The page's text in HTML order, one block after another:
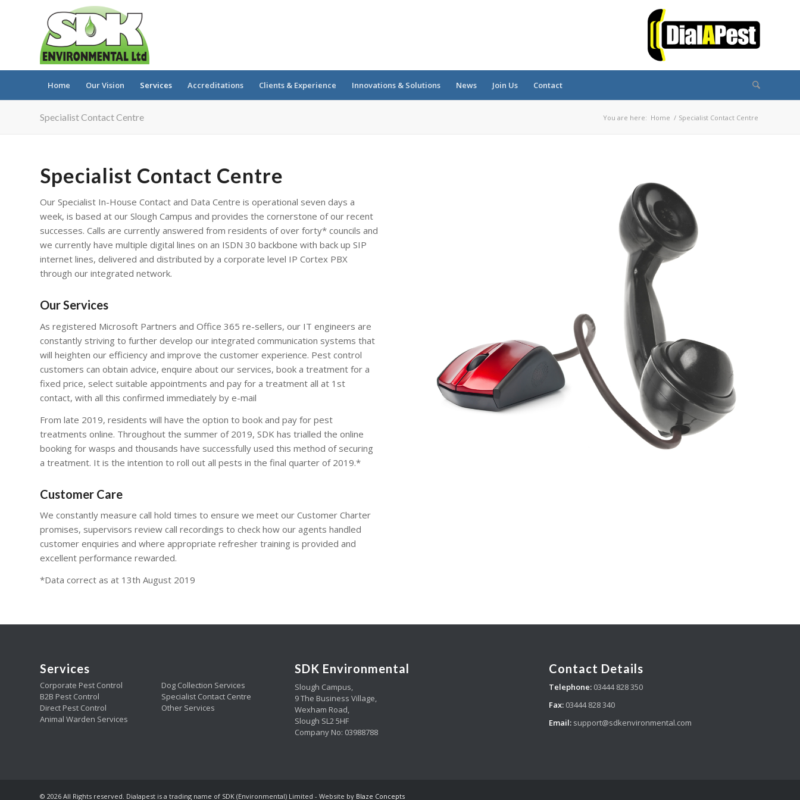
Home Our Vision Services Accreditations Clients & Experience Innovations & Solutions News Join Us Contact
Specialist Contact Centre You are here: Home / Specialist Contact Centre
Specialist Contact Centre
Our Specialist In-House Contact and Data Centre is operational seven days a
week, is based at our Slough Campus and provides the cornerstone of our recent
successes. Calls are currently answered from residents of over forty* councils and
we currently have multiple digital lines on an ISDN 30 backbone with back up SIP
internet lines, delivered and distributed by a corporate level IP Cortex PBX
through our integrated network.
Our Services
As registered Microsoft Partners and Office 365 re-sellers, our IT engineers are
constantly striving to further develop our integrated communication systems that
will heighten our efficiency and improve the customer experience. Pest control
customers can obtain advice, enquire about our services, book a treatment for a
fixed price, select suitable appointments and pay for a treatment all at 1st
contact, with all this confirmed immediately by e-mail
From late 2019, residents will have the option to book and pay for pest
treatments online. Throughout the summer of 2019, SDK has trialled the online
booking for wasps and thousands have successfully used this method of securing
a treatment. It is the intention to roll out all pests in the final quarter of 2019.*
Customer Care
We constantly measure call hold times to ensure we meet our Customer Charter
promises, supervisors review call recordings to check how our agents handled
customer enquiries and where appropriate refresher training is provided and
excellent performance rewarded.
*Data correct as at 13th August 2019
Services
Corporate Pest Control
B2B Pest Control
Direct Pest Control
Animal Warden Services
Dog Collection Services
Specialist Contact Centre
Other Services
SDK Environmental
Slough Campus,
9 The Business Village,
Wexham Road,
Slough SL2 5HF
Company No: 03988788
Contact Details
Telephone: 03444 828 350
Fax: 03444 828 340
Email: support@sdkenvironmental.com
© 2026 All Rights reserved. Dialapest is a trading name of SDK (Environmental) Limited - Website by Blaze Concepts